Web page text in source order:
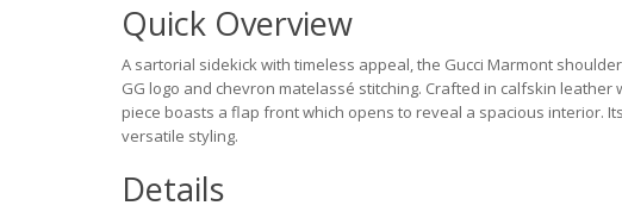
Quick Overview
A sartorial sidekick with timeless appeal, the Gucci Marmont
GG logo and chevron matelassé stitching. Crafted in calfskin
piece boasts a flap front which opens to reveal a spacious interior.
versatile styling.
Details